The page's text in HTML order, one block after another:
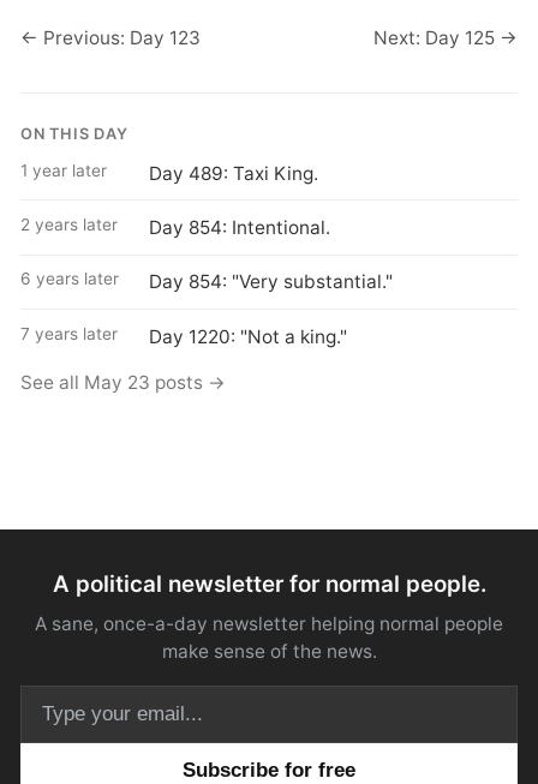
← Previous: Day 123 Next: Day 125 →
ON THIS DAY
1 year later Day 489: Taxi King.
2 years later Day 854: Intentional.
6 years later Day 854: "Very substantial."
7 years later Day 1220: "Not a king."
See all May 23 posts →
A political newsletter for normal people.
A sane, once-a-day newsletter helping normal people
make sense of the news.